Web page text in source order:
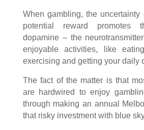
When gambling, the uncertainty
potential reward promotes
dopamine – the
enjoyable activities, like
exercising and getting your daily
The fact of the matter is that
are hardwired to enjoy
through making an annual
that risky investment with blue